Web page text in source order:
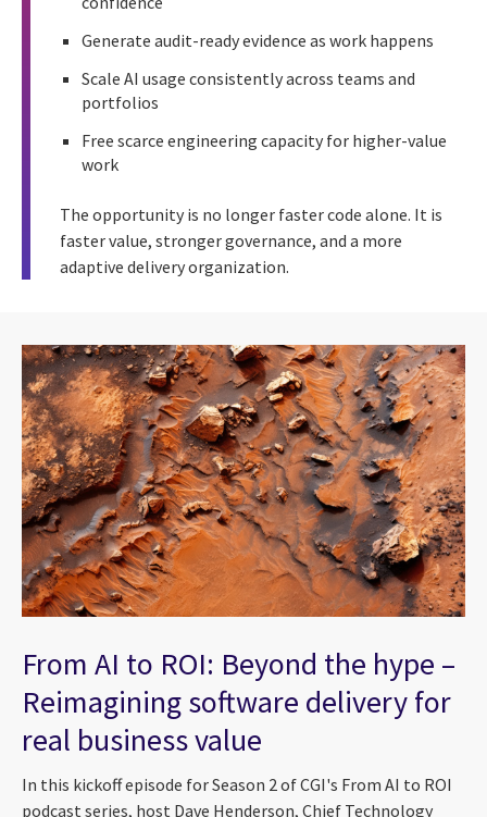
Generate audit-ready evidence as work happens
Scale AI usage consistently across teams and
portfolios
Free scarce engineering capacity for higher-value
work
The opportunity is no longer faster code alone. It is
faster value, stronger governance, and a more
adaptive delivery organization.
From AI to ROI: Beyond the hype –
Reimagining software delivery for
real business value
In this kickoff episode for Season 2 of CGI's From AI to ROI
podcast series, host Dave Henderson, Chief Technology